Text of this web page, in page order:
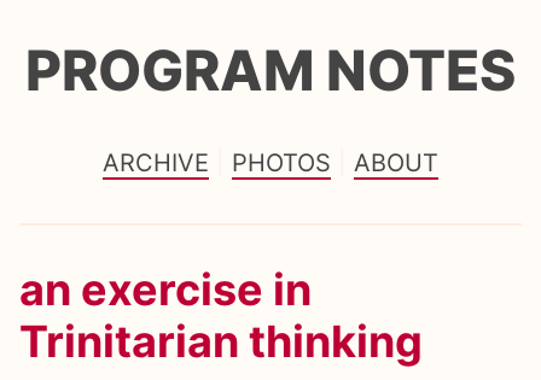
PROGRAM NOTES
ARCHIVE PHOTOS ABOUT
an exercise in
Trinitarian thinking